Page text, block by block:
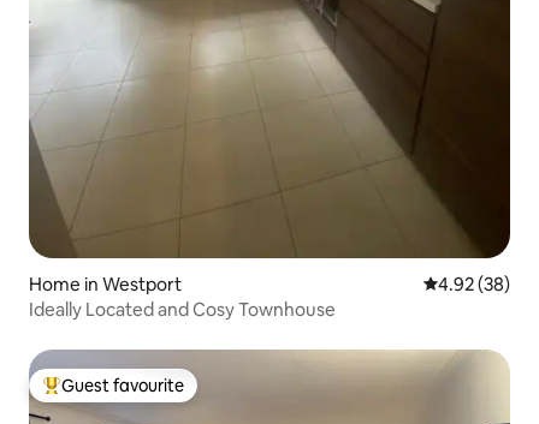
Home in Westport 4.92 out of 5
4.92 (38)
Ideally Located and Cosy Townhouse
Top guest favourite
Guest favourite